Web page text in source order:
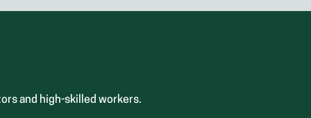
and high-skilled workers.